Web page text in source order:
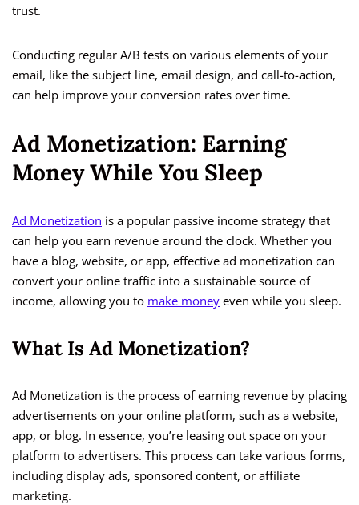
trust.
Conducting regular A/B tests on various elements of your
email, like the subject line, email design, and call-to-action,
can help improve your conversion rates over time.
Ad Monetization: Earning
Money While You Sleep
Ad Monetization is a popular passive income strategy that
can help you earn revenue around the clock. Whether you
have a blog, website, or app, effective ad monetization can
convert your online traffic into a sustainable source of
income, allowing you to make money even while you sleep.
What Is Ad Monetization?
Ad Monetization is the process of earning revenue by placing
advertisements on your online platform, such as a website,
app, or blog. In essence, you’re leasing out space on your
platform to advertisers. This process can take various forms,
including display ads, sponsored content, or affiliate
marketing.